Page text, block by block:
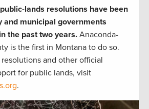
lands resolutions have been
and municipal governments
the past two years. Anaconda-
is the first in Montana to do so.
and other official
for public lands, visit
.